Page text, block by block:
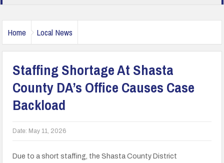
Home Local News
Staffing Shortage At Shasta
County DA’s Office Causes Case
Backload
Date: May 11, 2026
Due to a short staffing, the Shasta County District